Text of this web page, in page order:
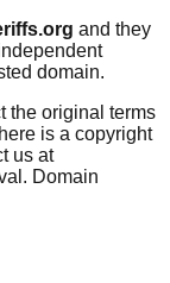
and they
domain.
the original terms
is a copyright
us at
Domain